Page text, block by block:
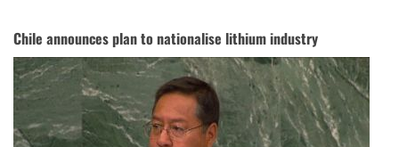
Chile announces plan to nationalise lithium industry